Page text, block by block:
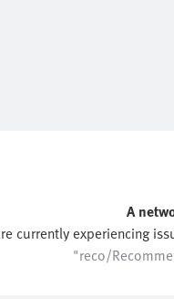
A
currently experiencing
"reco/